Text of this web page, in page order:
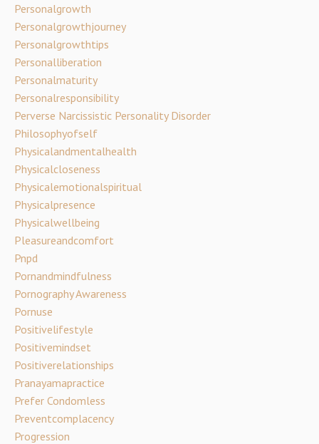
Personalgrowth
Personalgrowthjourney
Personalgrowthtips
Personalliberation
Personalmaturity
Personalresponsibility
Perverse Narcissistic Personality Disorder
Philosophyofself
Physicalandmentalhealth
Physicalcloseness
Physicalemotionalspiritual
Physicalpresence
Physicalwellbeing
Pleasureandcomfort
Pnpd
Pornandmindfulness
Pornography Awareness
Pornuse
Positivelifestyle
Positivemindset
Positiverelationships
Pranayamapractice
Prefer Condomless
Preventcomplacency
Progression